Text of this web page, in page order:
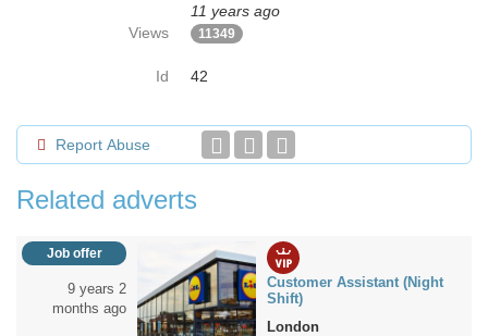
11 years ago
Views
11349
Id 42
Report Abuse
Related adverts
Job offer
9 years 2
months ago
Customer Assistant (Night
Shift)
London